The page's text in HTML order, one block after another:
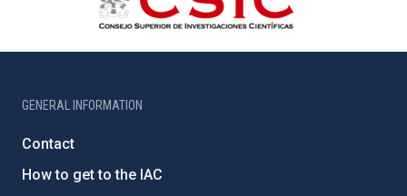
GENERAL INFORMATION
Contact
How to get to the IAC